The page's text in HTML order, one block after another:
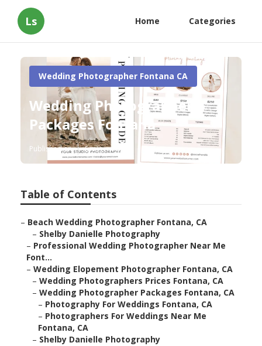
Ls Home Categories
Wedding Photographer Fontana CA
Wedding Photographers
Packages Fontana
Published en 6 min read
Table of Contents
– Beach Wedding Photographer Fontana, CA
– Shelby Danielle Photography
– Professional Wedding Photographer Near Me
Font...
– Wedding Elopement Photographer Fontana, CA
– Wedding Photographers Prices Fontana, CA
– Wedding Photographer Packages Fontana, CA
– Photography For Weddings Fontana, CA
– Photographers For Weddings Near Me
Fontana, CA
– Shelby Danielle Photography